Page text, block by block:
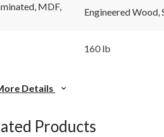
MDF,
Engineered Wood,
160 lb
Details
Products